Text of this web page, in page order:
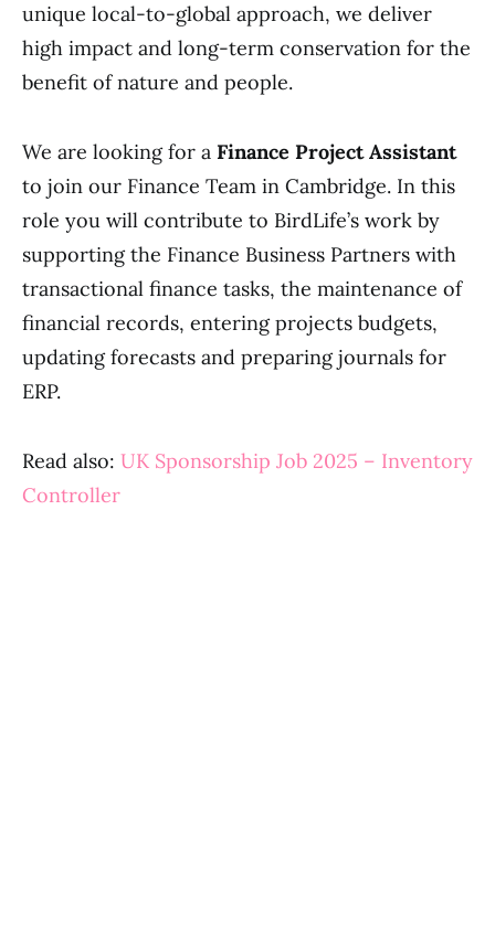
unique local-to-global approach, we deliver
high impact and long-term conservation for the
benefit of nature and people.
We are looking for a Finance Project Assistant
to join our Finance Team in Cambridge. In this
role you will contribute to BirdLife’s work by
supporting the Finance Business Partners with
transactional finance tasks, the maintenance of
financial records, entering projects budgets,
updating forecasts and preparing journals for
ERP.
Read also: UK Sponsorship Job 2025 – Inventory
Controller